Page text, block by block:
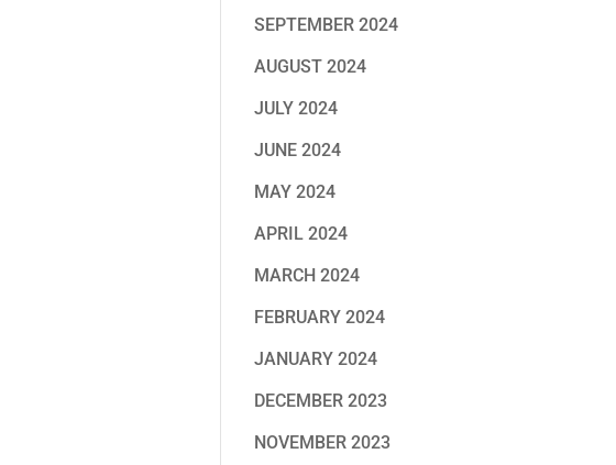
SEPTEMBER 2024
AUGUST 2024
JULY 2024
JUNE 2024
MAY 2024
APRIL 2024
MARCH 2024
FEBRUARY 2024
JANUARY 2024
DECEMBER 2023
NOVEMBER 2023